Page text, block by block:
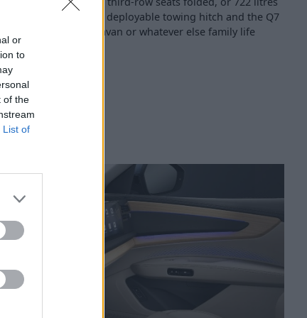
or
to
of the
List of
optional electrically deployable towing hitch and the Q7
a horsebox, a caravan or whatever else family life